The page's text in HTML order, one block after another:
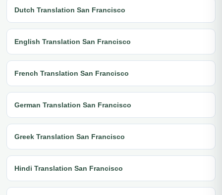
Dutch Translation San Francisco
English Translation San Francisco
French Translation San Francisco
German Translation San Francisco
Greek Translation San Francisco
Hindi Translation San Francisco